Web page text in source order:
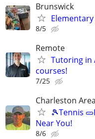
Brunswick
8/5
Remote
Tutoring in
courses!
7/25
Charleston Area
🎾Tennis
Near You!
8/6